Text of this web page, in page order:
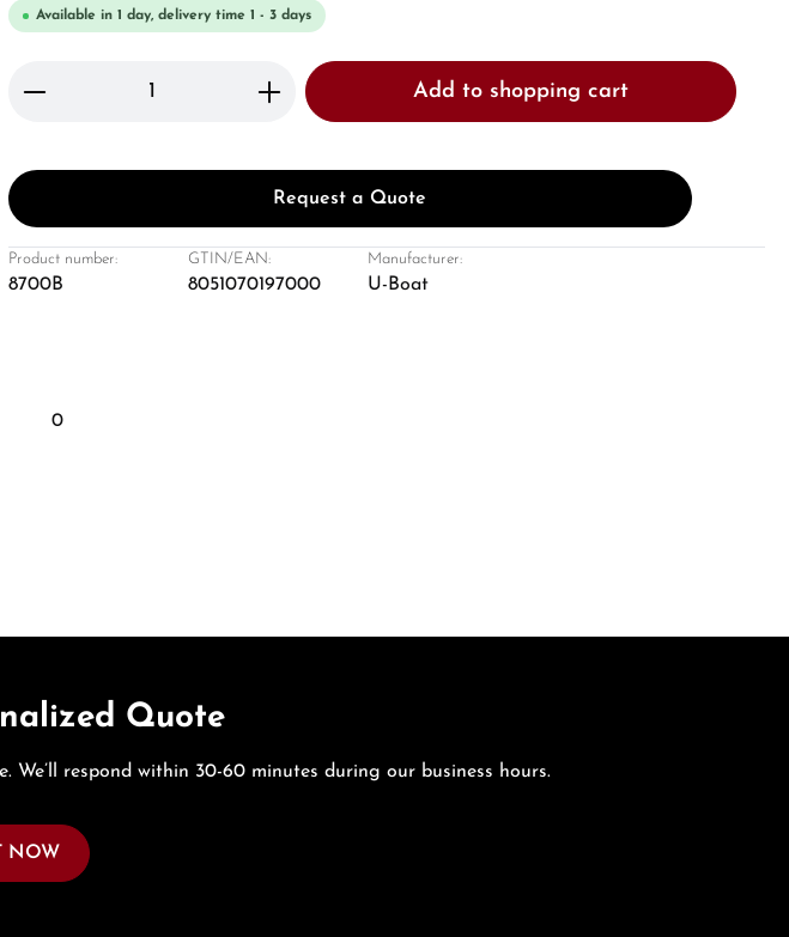
Available in 1 day, delivery time 1 - 3 days
Product Quantity: Enter the desired amount or use the
Add to shopping cart
Request a Quote
Product number:
8700B
GTIN/EAN:
8051070197000
Manufacturer:
U-Boat
0
Quote
We’ll respond within 30-60 minutes during our business hours.
NOW